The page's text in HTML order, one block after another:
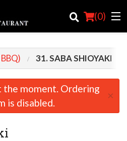
(0)
31. SABA SHIOYAKI
the moment. Ordering
is disabled.
×